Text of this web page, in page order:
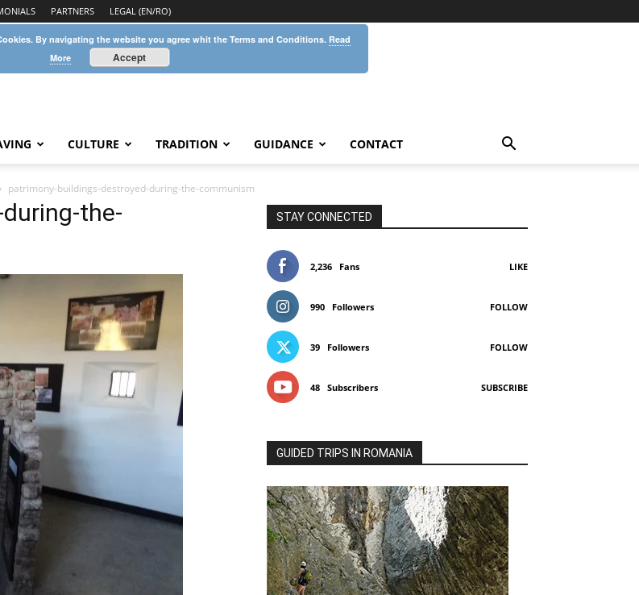
PARTNERS LEGAL (EN/RO)
CULTURE TRADITION GUIDANCE CONTACT
patrimony-buildings-destroyed-during-the-communism
the-
STAY CONNECTED
2,236 Fans LIKE
990 Followers FOLLOW
39 Followers FOLLOW
48 Subscribers SUBSCRIBE
GUIDED TRIPS IN ROMANIA
By navigating the website you agree whit the Terms and Conditions. Read
More
Accept